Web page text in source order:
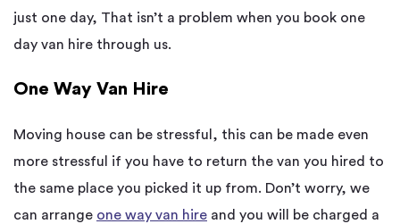
just one day, That isn’t a problem when you book one
day van hire through us.
One Way Van Hire
Moving house can be stressful, this can be made even
more stressful if you have to return the van you hired to
the same place you picked it up from. Don’t worry, we
can arrange one way van hire and you will be charged a